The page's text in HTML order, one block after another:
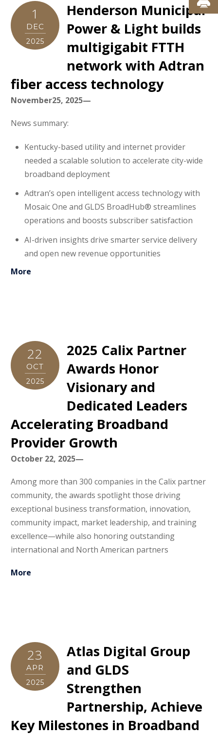
1
DEC
2025
Henderson Municipal
Power & Light builds
multigigabit FTTH
network with Adtran
fiber access technology
November25, 2025—
News summary:
Kentucky-based utility and internet provider
needed a scalable solution to accelerate city-wide
broadband deployment
Adtran’s open intelligent access technology with
Mosaic One and GLDS BroadHub® streamlines
operations and boosts subscriber satisfaction
AI-driven insights drive smarter service delivery
and open new revenue opportunities
More
22
OCT
2025
2025 Calix Partner
Awards Honor
Visionary and
Dedicated Leaders
Accelerating Broadband
Provider Growth
October 22, 2025—
Among more than 300 companies in the Calix partner
community, the awards spotlight those driving
exceptional business transformation, innovation,
community impact, market leadership, and training
excellence—while also honoring outstanding
international and North American partners
More
23
APR
2025
Atlas Digital Group
and GLDS
Strengthen
Partnership, Achieve
Key Milestones in Broadband